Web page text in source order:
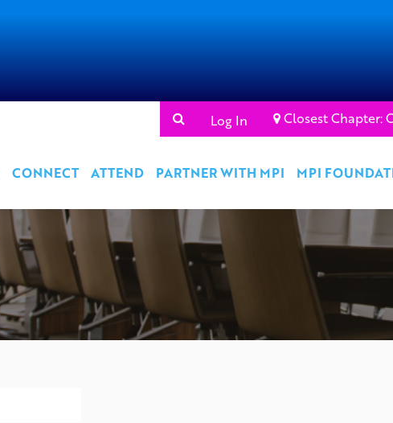
Log In Closest Chapter:
CONNECT ATTEND PARTNER WITH MPI MPI